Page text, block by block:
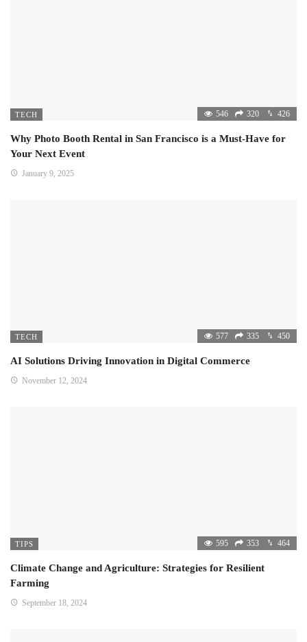
TECH 546 320 426
Why Photo Booth Rental in San Francisco is a Must-Have for
Your Next Event
January 9, 2025
TECH 577 335 450
AI Solutions Driving Innovation in Digital Commerce
November 12, 2024
TIPS 595 353 464
Climate Change and Agriculture: Strategies for Resilient
Farming
September 18, 2024